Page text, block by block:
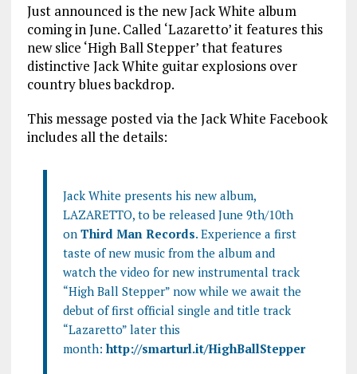
Just announced is the new Jack White album
coming in June. Called ‘Lazaretto’ it features this
new slice ‘High Ball Stepper’ that features
distinctive Jack White guitar explosions over
country blues backdrop.
This message posted via the Jack White Facebook
includes all the details:
Jack White presents his new album,
LAZARETTO, to be released June 9th/10th
on Third Man Records. Experience a first
taste of new music from the album and
watch the video for new instrumental track
“High Ball Stepper” now while we await the
debut of first official single and title track
“Lazaretto” later this
month: http://smarturl.it/HighBallStepper